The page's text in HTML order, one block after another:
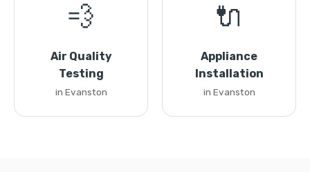
💨
Air Quality
Testing
in Evanston
🔌
Appliance
Installation
in Evanston